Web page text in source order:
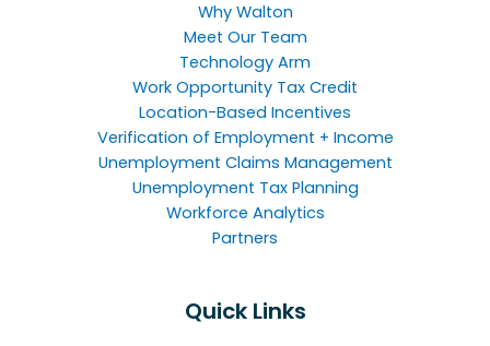
Why Walton
Meet Our Team
Technology Arm
Work Opportunity Tax Credit
Location-Based Incentives
Verification of Employment + Income
Unemployment Claims Management
Unemployment Tax Planning
Workforce Analytics
Partners
Quick Links